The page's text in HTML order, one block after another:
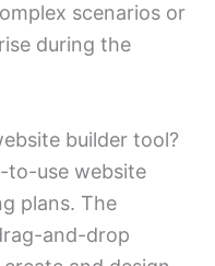
scenarios or
during the
builder tool?
to-use website
plans. The
and-drop